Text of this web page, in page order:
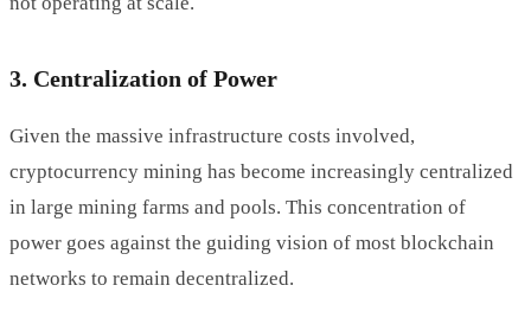
3. Centralization of Power
Given the massive infrastructure costs involved,
cryptocurrency mining has become increasingly centralized
in large mining farms and pools. This concentration of
power goes against the guiding vision of most blockchain
networks to remain decentralized.